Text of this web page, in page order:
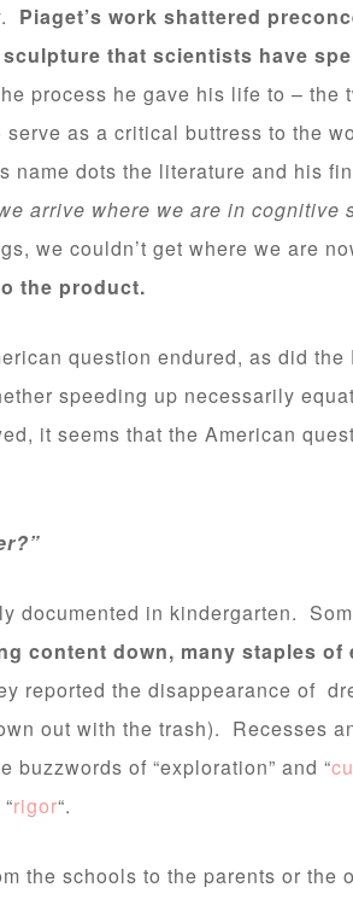
Piaget’s work shattered
that scientists have
process he gave his life to – the
as a critical buttress to the
name dots the literature and his
arrive where we are in cognitive
we couldn’t get where we are
the product.
question endured, as did the
speeding up necessarily
it seems that the American
documented in kindergarten.
content down, many staples of
reported the disappearance of
out with the trash). Recesses
of “exploration” and “
rigor“.
the schools to the parents or the